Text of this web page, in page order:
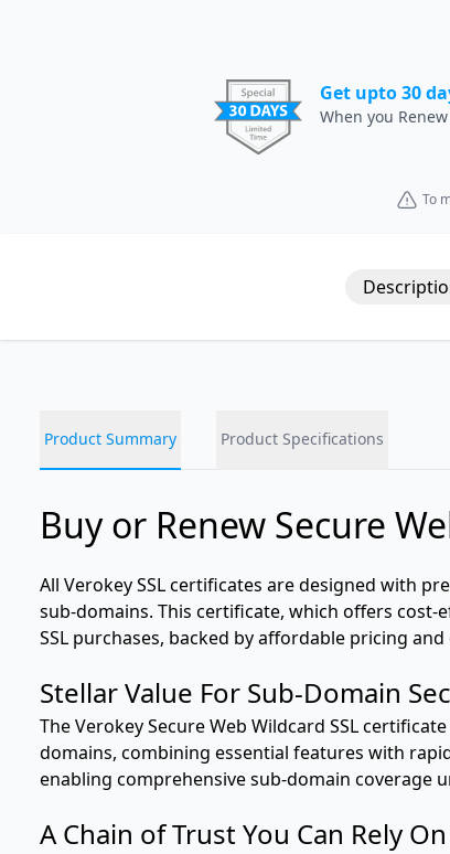
Get upto 30
When you
To
Product Summary Product Specifications
Buy or Renew Secure
All Verokey SSL certificates are designed with
sub-domains. This certificate, which offers
SSL purchases, backed by affordable pricing
Stellar Value For Sub-Domain
The Verokey Secure Web Wildcard SSL
domains, combining essential features with
enabling comprehensive sub-domain coverage
A Chain of Trust You Can Rely On